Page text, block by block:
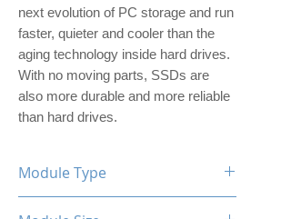
next evolution of PC storage and run
faster, quieter and cooler than the
aging technology inside hard drives.
With no moving parts, SSDs are
also more durable and more reliable
than hard drives.
Module Type